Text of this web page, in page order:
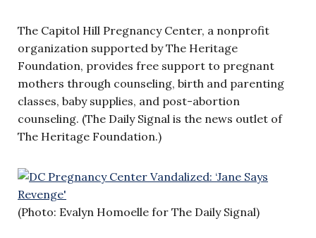
The Capitol Hill Pregnancy Center, a nonprofit
organization supported by The Heritage
Foundation, provides free support to pregnant
mothers through counseling, birth and parenting
classes, baby supplies, and post-abortion
counseling. (The Daily Signal is the news outlet of
The Heritage Foundation.)
(Photo: Evalyn Homoelle for The Daily Signal)